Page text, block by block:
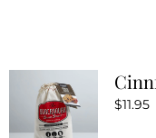
$11.95